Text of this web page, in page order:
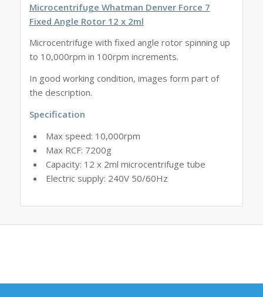
Microcentrifuge Whatman Denver Force 7
Fixed Angle Rotor 12 x 2ml
Microcentrifuge with fixed angle rotor spinning up
to 10,000rpm in 100rpm increments.
In good working condition, images form part of
the description.
Specification
Max speed: 10,000rpm
Max RCF: 7200g
Capacity: 12 x 2ml microcentrifuge tube
Electric supply: 240V 50/60Hz